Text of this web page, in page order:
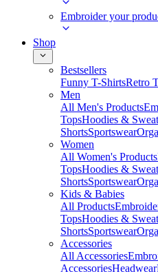
Embroider your
Shop
Bestsellers
Funny T-ShirtsRetro
Men
All Men's Products
TopsHoodies &
ShortsSportswear
Women
All Women's Products
TopsHoodies &
ShortsSportswear
Kids & Babies
All Products
TopsHoodies &
ShortsSportswear
Accessories
All Accessories
AccessoriesHeadwear